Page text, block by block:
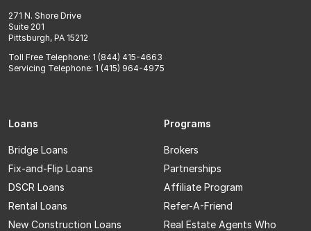
271 N. Shore Drive
Suite 201
Pittsburgh, PA 15212
Toll Free Telephone: 1 (844) 415-4663
Servicing Telephone: 1 (415) 964-4975
Loans
Bridge Loans
Fix-and-Flip Loans
DSCR Loans
Rental Loans
New Construction Loans
Programs
Brokers
Partnerships
Affiliate Program
Refer-A-Friend
Real Estate Agents Who